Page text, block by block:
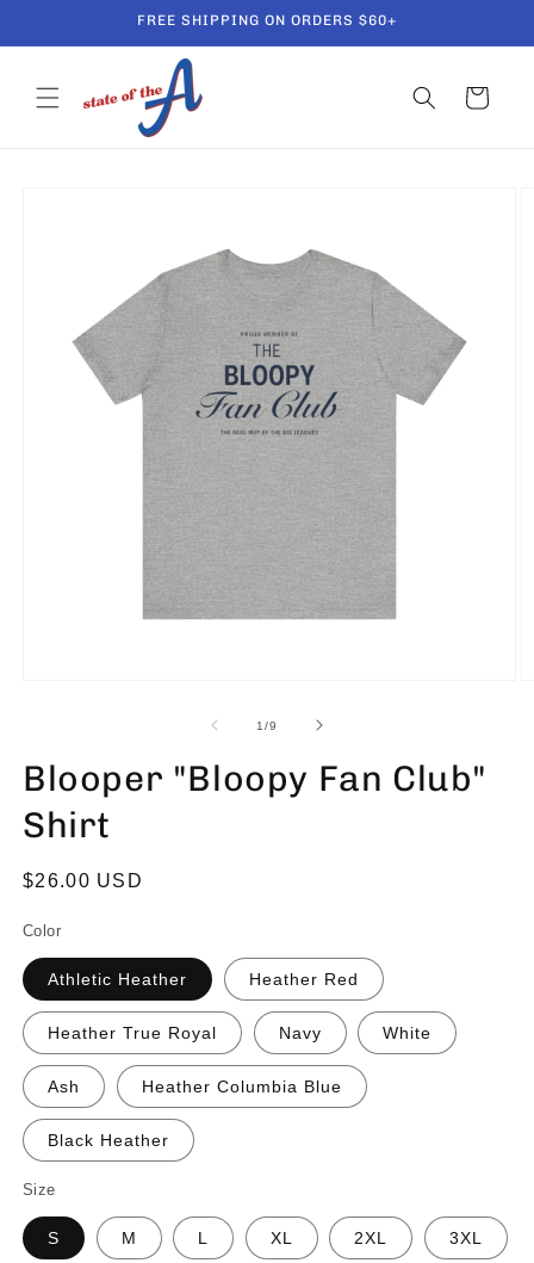
FREE SHIPPING ON ORDERS $60+
Cart
1/of
9
Blooper "Bloopy Fan Club"
Shirt
Regular
$26.00 USD
Color
Athletic Heather Heather Red
Heather True Royal Navy White
Ash Heather Columbia Blue
Black Heather
Size
S M L XL 2XL 3XL